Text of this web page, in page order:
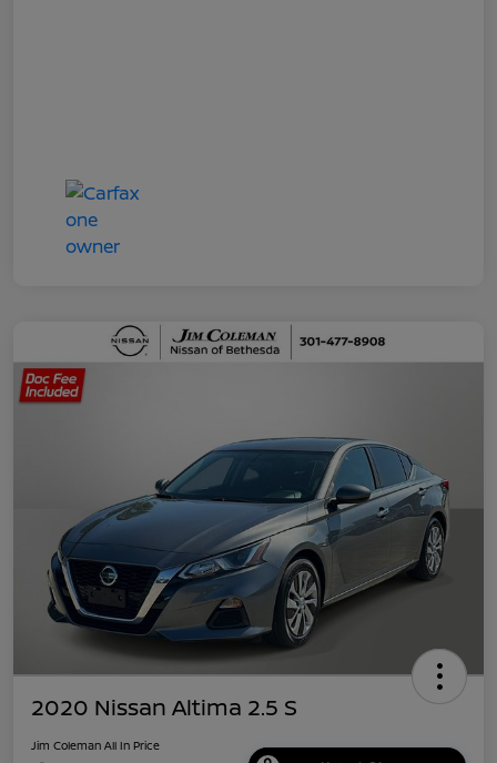
2020 Nissan Altima 2.5 S
Jim Coleman All In Price